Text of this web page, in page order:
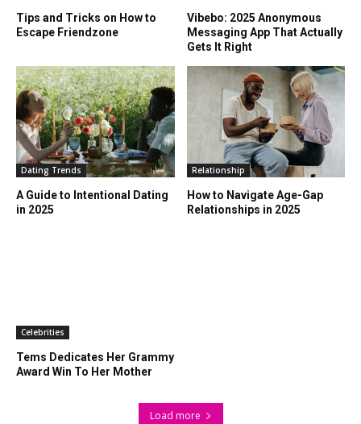
Tips and Tricks on How to
Escape Friendzone
Vibebo: 2025 Anonymous
Messaging App That Actually
Gets It Right
Dating Trends
A Guide to Intentional Dating
in 2025
Relationship
How to Navigate Age-Gap
Relationships in 2025
Celebrities
Tems Dedicates Her Grammy
Award Win To Her Mother
Load more